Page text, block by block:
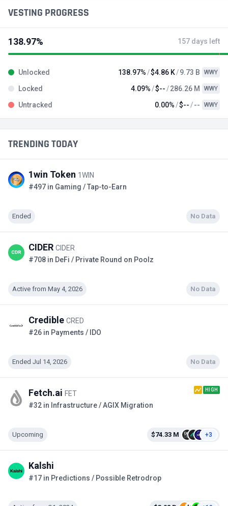
TRENDING TODAY
1win Token 1WIN
#497 in Gaming / Tap-to-Earn
Ended No Data
CIDER CIDER
#708 in DeFi / Private Round on Poolz
Active from May 4, 2026 No Data
Credible CRED
#26 in Payments / IDO
Ended Jul 14, 2026 No Data
Fetch.ai FET HIGH
#32 in Infrastructure / AGIX Migration
Upcoming $74.33 M +3
Kalshi
#17 in Predictions / Possible Retrodrop
VESTING PROGRESS
138.97% 157 days left
Unlocked 138.97% $4.86 K 9.73 B WWY
Locked 4.09% $-- 286.26 M WWY
Untracked 0.00% $-- -- WWY